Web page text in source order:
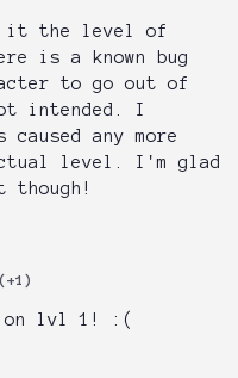
it the level of
is a known bug
to go out of
intended. I
any more
level. I'm glad
though!
(+1)
on lvl 1! :(